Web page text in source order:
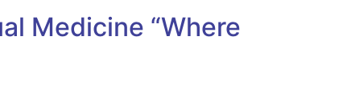
Medicine “Where